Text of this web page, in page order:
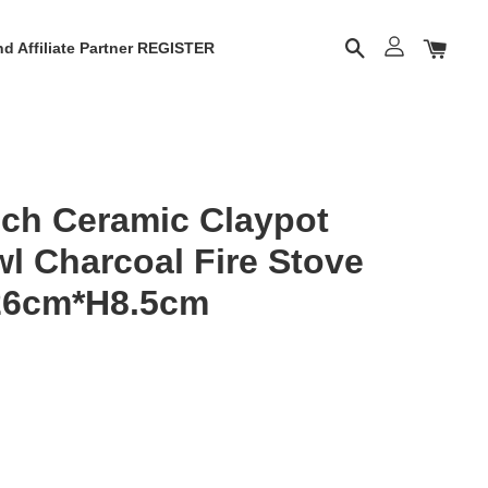
Affiliate Partner REGISTER
Ceramic Claypot
Charcoal Fire Stove